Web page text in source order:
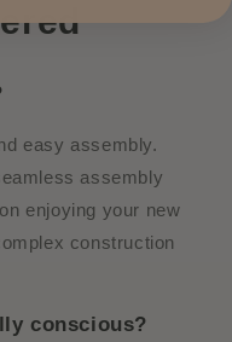
easy assembly.
assembly
enjoying your new
construction
conscious?